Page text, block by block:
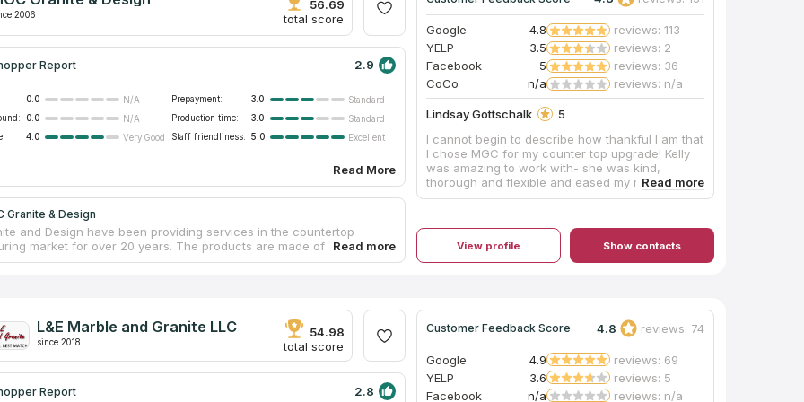
from stains.
2006
56.69
total score
Report 2.9
0.0 N/A Prepayment: 3.0
Standard
0.0 N/A Production time: 3.0
Standard
4.0 Very Good Staff friendliness: 5.0 Excellent
Read More
Granite & Design
and Design have been providing services in the countertop
market for over 20 years. The products are made of natural and
The firm provides repair services and operates throughout the
the best copies. Buyers get the best products and affordable
Google 4.8
reviews: 113
YELP
3.5
reviews: 2
Facebook
5
reviews: 36
CoCo
n/a reviews: n/a
Lindsay Gottschalk
5
I cannot begin to describe how thankful I am that
I chose MGC for my counter top upgrade! Kelly
was amazing to work with- she was kind,
thorough and flexible and eased my nerves
through the entire process. She listened to my
kitchen/bathrooms that met my budget. The guys
for the measurement and installation were
professional, timely, and knowledgeable.
View profile Show contacts
L&E Marble and Granite LLC
since 2018
54.98
total score
Report 2.8
Customer Feedback Score 4.8 reviews: 74
Google 4.9
reviews: 69
YELP
3.6
reviews: 5
Facebook
n/a reviews: n/a